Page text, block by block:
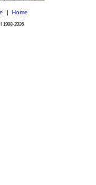
Home
1998-2026